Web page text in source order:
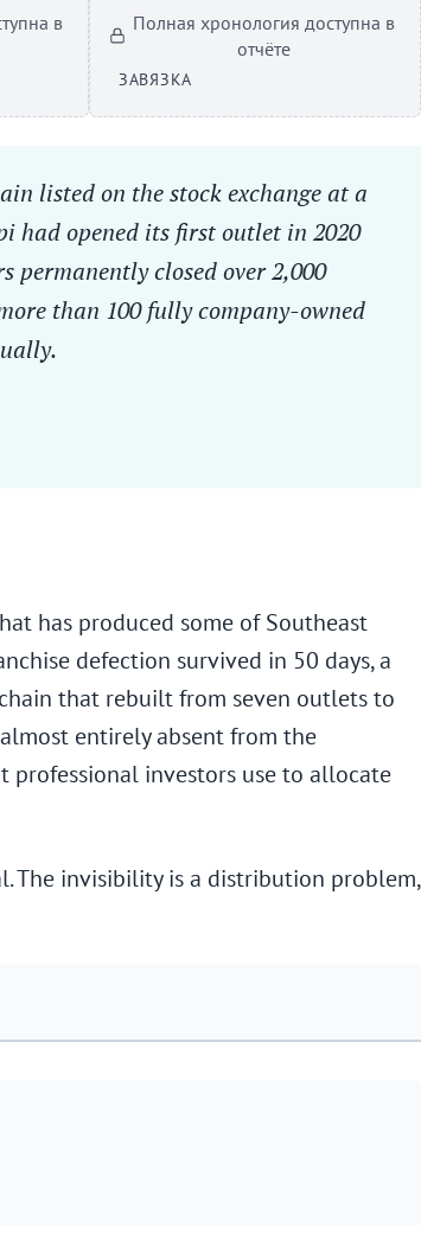
в
Полная хронология доступна в
отчёте
ЗАВЯЗКА
listed on the stock exchange at a
had opened its first outlet in 2020
permanently closed over 2,000
than 100 fully company-owned
has produced some of Southeast
defection survived in 50 days, a
that rebuilt from seven outlets to
entirely absent from the
professional investors use to allocate
The invisibility is a distribution problem,